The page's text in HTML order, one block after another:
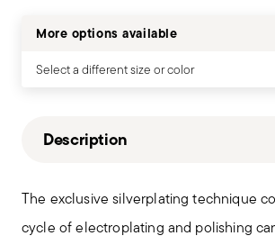
More options available
Select a different size or color
Description
The exclusive silverplating technique
cycle of electroplating and polishing